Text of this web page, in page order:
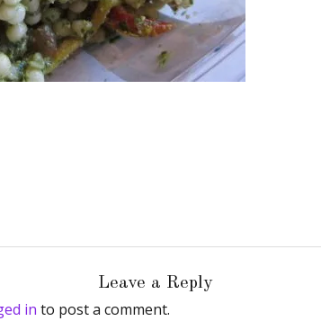
Leave a Reply
in to post a comment.